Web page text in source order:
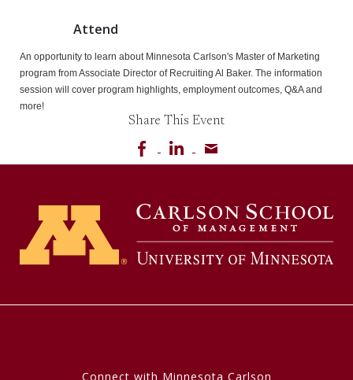
Attend
An opportunity to learn about Minnesota Carlson's Master of Marketing
program from Associate Director of Recruiting Al Baker. The information
session will cover program highlights, employment outcomes, Q&A and
more!
Share This Event
Share on Facebook
Share on LinkedIn
Share via email
Connect with Minnesota Carlson